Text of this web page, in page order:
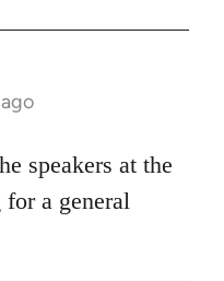
speakers at the
a general